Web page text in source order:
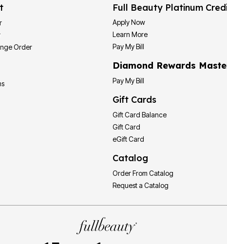
Order
Full Beauty Platinum
Apply Now
Learn More
Pay My Bill
Diamond Rewards
Pay My Bill
Gift Cards
Gift Card Balance
Gift Card
eGift Card
Catalog
Order From Catalog
Request a Catalog